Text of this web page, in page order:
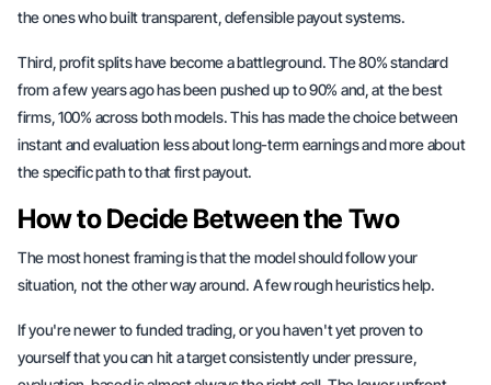
the ones who built transparent, defensible payout systems.
Third, profit splits have become a battleground. The 80% standard
from a few years ago has been pushed up to 90% and, at the best
firms, 100% across both models. This has made the choice between
instant and evaluation less about long-term earnings and more about
the specific path to that first payout.
How to Decide Between the Two
The most honest framing is that the model should follow your
situation, not the other way around. A few rough heuristics help.
If you're newer to funded trading, or you haven't yet proven to
yourself that you can hit a target consistently under pressure,